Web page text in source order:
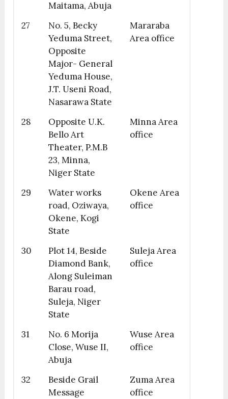
Maitama, Abuja
27
No. 5, Becky
Yeduma Street,
Opposite
Major- General
Yeduma House,
J.T. Useni Road,
Nasarawa State
Mararaba
Area office
28
Opposite U.K.
Bello Art
Theater, P.M.B
23, Minna,
Niger State
Minna Area
office
29
Water works
road, Oziwaya,
Okene, Kogi
State
Okene Area
office
30
Plot 14, Beside
Diamond Bank,
Along Suleiman
Barau road,
Suleja, Niger
State
Suleja Area
office
31
No. 6 Morija
Close, Wuse II,
Abuja
Wuse Area
office
32
Beside Grail
Message
Zuma Area
office